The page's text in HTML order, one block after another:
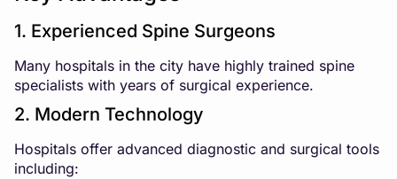
1. Experienced Spine Surgeons
Many hospitals in the city have highly trained spine
specialists with years of surgical experience.
2. Modern Technology
Hospitals offer advanced diagnostic and surgical tools
including: